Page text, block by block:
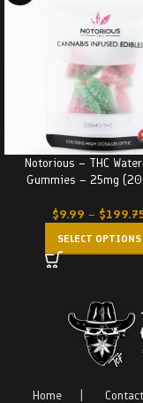
Notorious – THC
Gummies – 25mg
$9.99 – $
SELECT OPTIONS
Home